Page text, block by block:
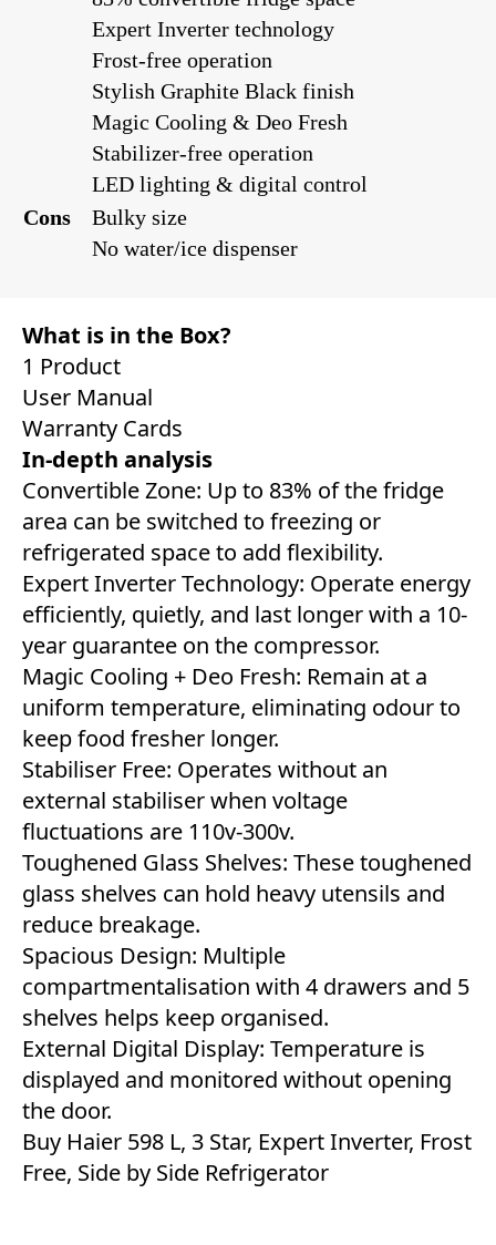
Expert Inverter technology
Frost-free operation
Stylish Graphite Black finish
Magic Cooling & Deo Fresh
Stabilizer-free operation
LED lighting & digital control
Cons
Bulky size
No water/ice dispenser
What is in the Box?
1 Product
User Manual
Warranty Cards
In-depth analysis
Convertible Zone: Up to 83% of the fridge
area can be switched to freezing or
refrigerated space to add flexibility.
Expert Inverter Technology: Operate energy
efficiently, quietly, and last longer with a 10-
year guarantee on the compressor.
Magic Cooling + Deo Fresh: Remain at a
uniform temperature, eliminating odour to
keep food fresher longer.
Stabiliser Free: Operates without an
external stabiliser when voltage
fluctuations are 110v-300v.
Toughened Glass Shelves: These toughened
glass shelves can hold heavy utensils and
reduce breakage.
Spacious Design: Multiple
compartmentalisation with 4 drawers and 5
shelves helps keep organised.
External Digital Display: Temperature is
displayed and monitored without opening
the door.
Buy Haier 598 L, 3 Star, Expert Inverter, Frost
Free, Side by Side Refrigerator